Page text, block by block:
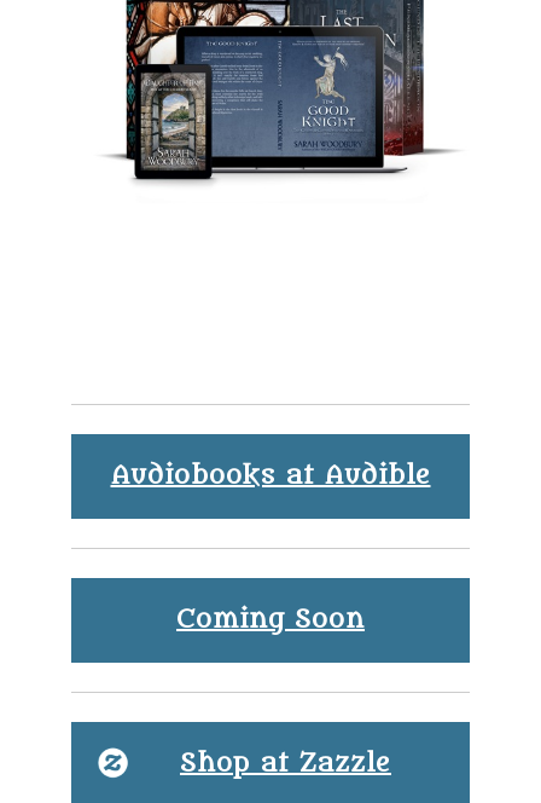
Audiobooks at Audible
Coming Soon
Shop at Zazzle